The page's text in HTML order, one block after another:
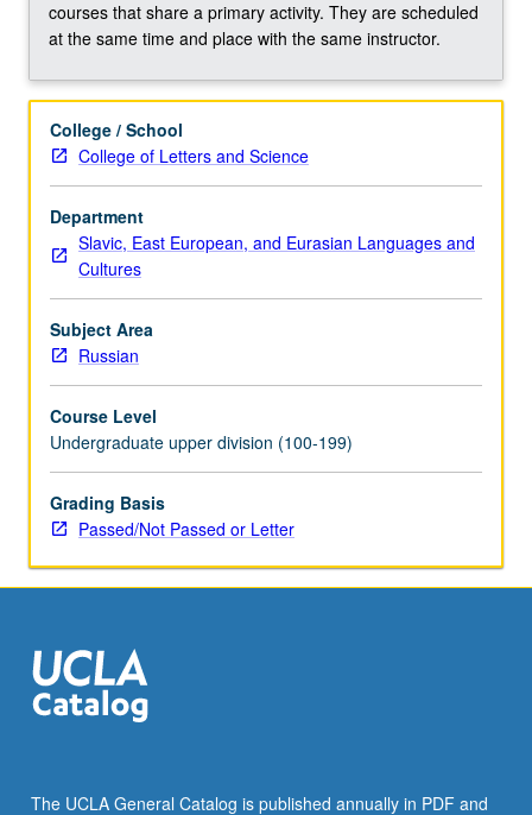
and
American
Concurrently
with
course
C224C.
P/NP
letter
grading.
courses that share a primary activity. They are scheduled
at the same time and place with the same instructor.
College / School
College of Letters and Science
Department
Slavic, East European, and Eurasian Languages and
Cultures
Subject Area
Russian
Course Level
Undergraduate upper division (100-199)
Grading Basis
Passed/Not Passed or Letter
The UCLA General Catalog is published annually in PDF and